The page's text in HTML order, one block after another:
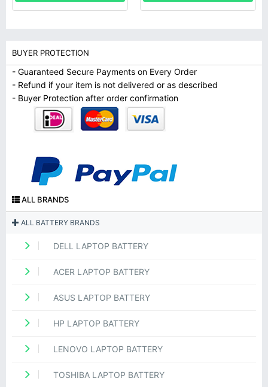
BUYER PROTECTION
- Guaranteed Secure Payments on Every Order
- Refund if your item is not delivered or as described
- Buyer Protection after order confirmation
ALL BRANDS
ALL BATTERY BRANDS
DELL LAPTOP BATTERY
ACER LAPTOP BATTERY
ASUS LAPTOP BATTERY
HP LAPTOP BATTERY
LENOVO LAPTOP BATTERY
TOSHIBA LAPTOP BATTERY